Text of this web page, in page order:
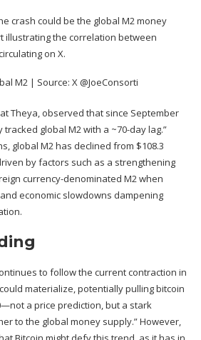
crash could be the global M2 money
illustrating the correlation between
on X.
M2 | Source: X @JoeConsorti
Theya, observed that since September
tracked global M2 with a ~70-day lag.”
global M2 has declined from $108.3
by factors such as a strengthening
currency-denominated M2 when
economic slowdowns dampening
to follow the current contraction in
materialize, potentially pulling bitcoin
a price prediction, but a stark
to the global money supply.” However,